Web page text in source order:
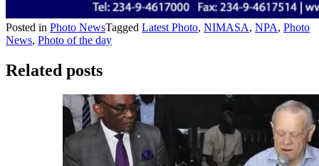
Posted in Photo NewsTagged Latest Photo, NIMASA, NPA, Photo
News, Photo of the day
Related posts